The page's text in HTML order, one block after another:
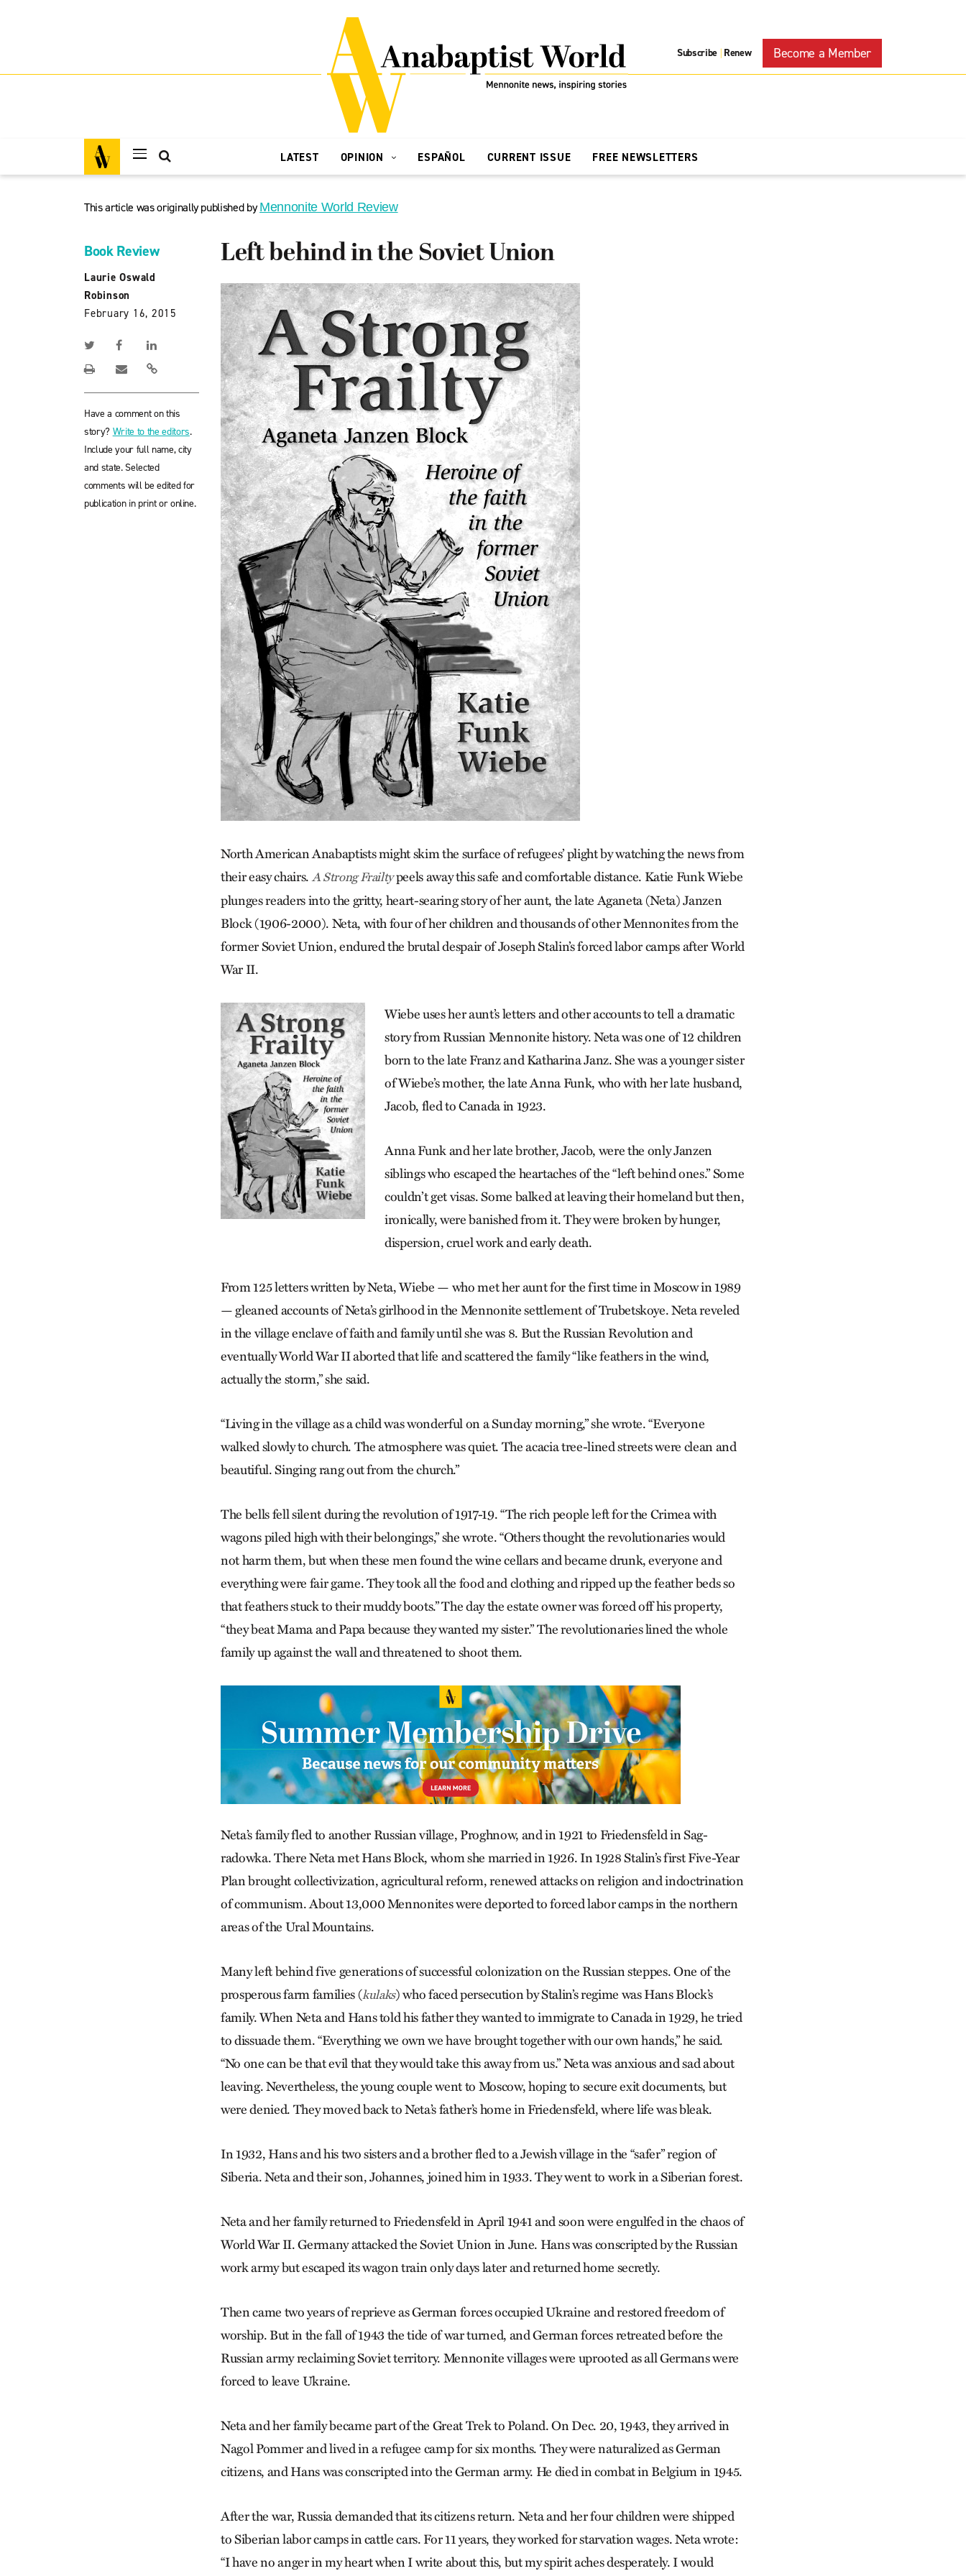
Subscribe | Renew Become a Member
LATEST OPINION ESPAÑOL CURRENT ISSUE FREE NEWSLETTERS
This article was originally published byMennonite World Review
Book Review
Laurie Oswald
Robinson
February 16, 2015
Have a comment on this
story? Write to the editors.
Include your full name, city
and state. Selected
comments will be edited for
publication in print or online.
Left behind in the Soviet Union
North American Anabaptists might skim the surface of refugees’ plight by watching the news from
their easy chairs.A Strong Frailtypeels away this safe and comfortable distance. Katie Funk Wiebe
plunges readers into the gritty, heart-searing story of her aunt, the late Aganeta (Neta) Janzen
Block (1906-2000). Neta, with four of her children and thousands of other Mennonites from the
former Soviet Union, endured the brutal despair of Joseph Stalin’s forced labor camps after World
War II.
Wiebe uses her aunt’s letters and other accounts to tell a dramatic
story from Russian Mennonite history. Neta was one of 12 children
born to the late Franz and Katharina Janz. She was a younger sister
of Wiebe’s mother, the late Anna Funk, who with her late husband,
Jacob, fled to Canada in 1923.
Anna Funk and her late brother, Jacob, were the only Janzen
siblings who escaped the heart­aches of the “left behind ones.” Some
couldn’t get visas. Some balked at leaving their homeland but then,
ironically, were banished from it. They were broken by hunger,
dispersion, cruel work and early death.
From 125 letters written by Neta, Wiebe — who met her aunt for the first time in Moscow in 1989
— gleaned accounts of Neta’s girlhood in the Mennonite settlement of Trubetskoye. Neta reveled
in the village enclave of faith and family until she was 8. But the Russian Revolution and
eventually World War II aborted that life and scattered the family “like feathers in the wind,
actually the storm,” she said.
“Living in the village as a child was wonderful on a Sunday morning,” she wrote. “Everyone
walked slowly to church. The atmosphere was quiet. The acacia tree-lined streets were clean and
beautiful. Singing rang out from the church.”
The bells fell silent during the revolution of 1917-19. “The rich people left for the Crimea with
wagons piled high with their belongings,” she wrote. “Others thought the revolutionaries would
not harm them, but when these men found the wine cellars and became drunk, everyone and
everything were fair game. They took all the food and clothing and ripped up the feather beds so
that feathers stuck to their muddy boots.” The day the estate owner was forced off his property,
“they beat Mama and Papa because they wanted my sister.” The revolutionaries lined the whole
family up against the wall and threatened to shoot them.
Neta’s family fled to another Russian village, Proghnow, and in 1921 to Friedensfeld in Sag­
radowka. There Neta met Hans Block, whom she married in 1926. In 1928 Stalin’s first Five-Year
Plan brought collectivization, agricultural reform, renewed attacks on religion and indoctrination
of communism. About 13,000 Mennonites were deported to forced labor camps in the northern
areas of the Ural Mountains.
Many left behind five generations of successful colonization on the Russian steppes. One of the
prosperous farm families (kulaks) who faced persecution by Stalin’s regime was Hans Block’s
family. When Neta and Hans told his father they wanted to immigrate to Canada in 1929, he tried
to dissuade them. “Ev­erything we own we have brought together with our own hands,” he said.
“No one can be that evil that they would take this away from us.” Neta was anxious and sad about
leaving. Nevertheless, the young couple went to Moscow, hoping to secure exit documents, but
were denied. They moved back to Neta’s father’s home in Friedensfeld, where life was bleak.
In 1932, Hans and his two sisters and a brother fled to a Jewish village in the “safer” region of
Siberia. Neta and their son, Johannes, joined him in 1933. They went to work in a Siberian forest.
Neta and her family returned to Friedensfeld in April 1941 and soon were engulfed in the chaos of
World War II. Germany attacked the Soviet Union in June. Hans was conscripted by the Russian
work army but escaped its wagon train only days later and returned home secretly.
Then came two years of reprieve as German forces occupied Ukraine and restored freedom of
worship. But in the fall of 1943 the tide of war turned, and German forces retreated before the
Russian army reclaiming Soviet territory. Mennonite villages were uprooted as all Germans were
forced to leave Ukraine.
Neta and her family became part of the Great Trek to Poland. On Dec. 20, 1943, they arrived in
Nagol Pommer and lived in a refugee camp for six months. They were naturalized as German
citizens, and Hans was conscripted into the German army. He died in combat in Belgium in 1945.
After the war, Russia demanded that its citizens return. Neta and her four children were shipped
to Siberian labor camps in cattle cars. For 11 years, they worked for starvation wages. Neta wrote:
“I have no anger in my heart when I write about this, but my spirit aches desperately. I would